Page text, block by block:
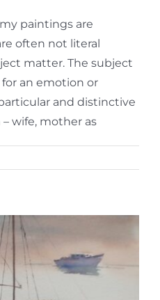
paintings are
often not literal
matter. The subject
an emotion or
and distinctive
wife, mother as